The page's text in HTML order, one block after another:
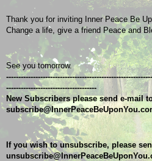
Thank you for inviting Inner Peace Be
Change a life, give a friend Peace and
See you tomorrow.
-------------------------------------
New Subscribers please send e-mail
If you wish to unsubscribe, please